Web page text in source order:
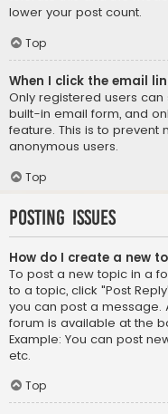
lower your post count.
Top
When I click the email
Only registered users
built-in email form, and
feature. This is to prevent
anonymous users.
Top
Posting Issues
How do I create a new
To post a new topic in a
to a topic, click "Post
you can post a message.
forum is available at the
Example: You can post
etc.
Top